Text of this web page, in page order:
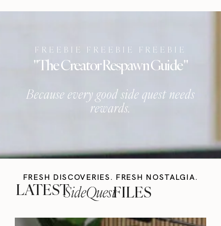
FREEBIE FREEBIE FREEBIE
" The Creator Respawn Guide "
Because every good side quest needs
rewards.
FRESH DISCOVERIES. FRESH NOSTALGIA.
LATESTSideQuestFILES